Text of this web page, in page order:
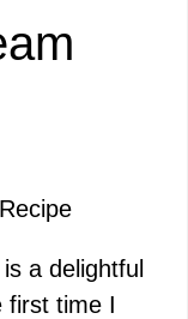
a delightful
first time I